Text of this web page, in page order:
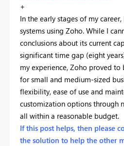
+
In the early stages of my
systems using Zoho. While I
conclusions about its current
significant time gap (eight
my experience, Zoho proved
for small and medium-sized
flexibility, ease of use and
customization options through
all within a reasonable budget.
If this post helps, then please
the solution to help the other